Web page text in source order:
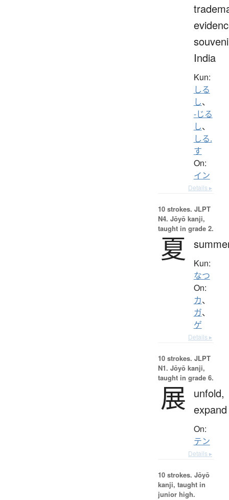
India
Kun:
しる
し、
-じる
し、
しる.
す
On:
イン
Details ▸
10 strokes. JLPT
N4. Jōyō kanji,
taught in grade 2.
夏 Kun:
なつ
On:
カ、
ガ、
ゲ
Details ▸
10 strokes. JLPT
N1. Jōyō kanji,
taught in grade 6.
展
unfold,
expand
On:
テン
Details ▸
10 strokes. Jōyō
kanji, taught in
junior high.